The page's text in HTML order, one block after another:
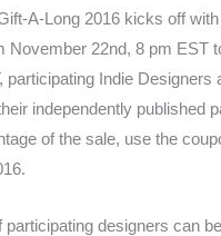
A-Long 2016 kicks off
November 22nd, 8 pm EST
participating Indie Designers
independently published
of the sale, use the
participating designers can